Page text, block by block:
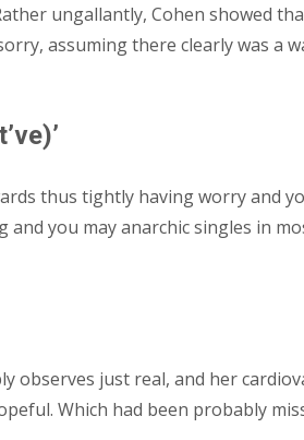
ungallantly, Cohen showed
assuming there clearly was a
thus tightly having worry and
you may anarchic singles in
observes just real, and her
Which had been probably